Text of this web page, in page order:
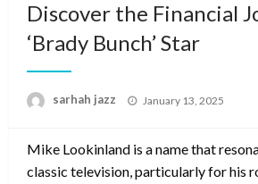
Discover the Financial
‘Brady Bunch’ Star
sarhah jazz
Posted
January 13, 2025
Mike Lookinland is a name that
classic television, particularly for his